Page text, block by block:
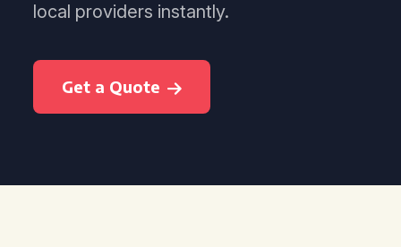
local providers instantly.
Get a Quote